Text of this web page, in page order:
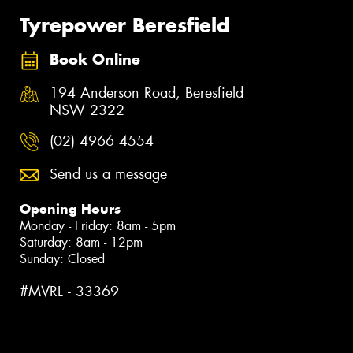
Tyrepower Beresfield
Book Online
194 Anderson Road, Beresfield
NSW 2322
(02) 4966 4554
Send us a message
Opening Hours
Monday - Friday: 8am - 5pm
Saturday: 8am - 12pm
Sunday: Closed
#MVRL - 33369